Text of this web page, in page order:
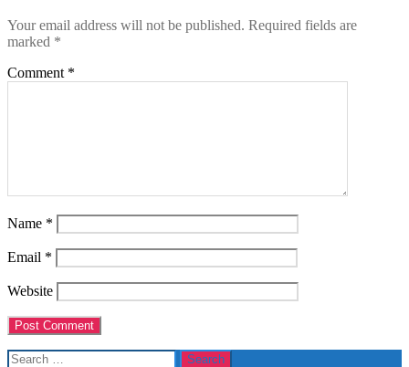
Your email address will not be published. Required fields are
marked *
Comment *
Name *
Email *
Website
Search